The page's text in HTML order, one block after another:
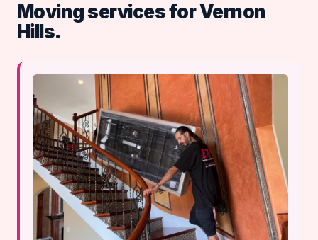
Moving services for Vernon
Hills.